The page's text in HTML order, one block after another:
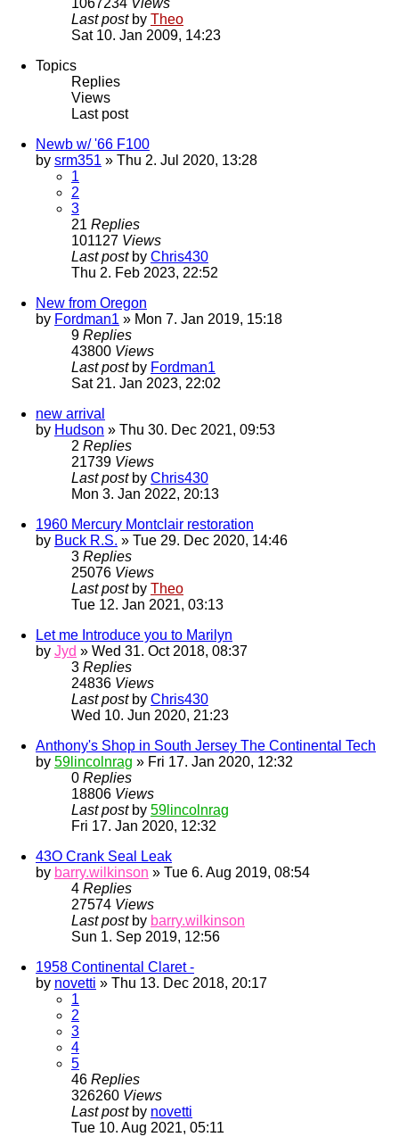
1067234 Views
Last post by Theo
Sat 10. Jan 2009, 14:23
Topics
Replies
Views
Last post
Newb w/ '66 F100
by srm351 » Thu 2. Jul 2020, 13:28
1
2
3
21 Replies
101127 Views
Last post by Chris430
Thu 2. Feb 2023, 22:52
New from Oregon
by Fordman1 » Mon 7. Jan 2019, 15:18
9 Replies
43800 Views
Last post by Fordman1
Sat 21. Jan 2023, 22:02
new arrival
by Hudson » Thu 30. Dec 2021, 09:53
2 Replies
21739 Views
Last post by Chris430
Mon 3. Jan 2022, 20:13
1960 Mercury Montclair restoration
by Buck R.S. » Tue 29. Dec 2020, 14:46
3 Replies
25076 Views
Last post by Theo
Tue 12. Jan 2021, 03:13
Let me Introduce you to Marilyn
by Jyd » Wed 31. Oct 2018, 08:37
3 Replies
24836 Views
Last post by Chris430
Wed 10. Jun 2020, 21:23
Anthony's Shop in South Jersey The Continental Tech
by 59lincolnrag » Fri 17. Jan 2020, 12:32
0 Replies
18806 Views
Last post by 59lincolnrag
Fri 17. Jan 2020, 12:32
43O Crank Seal Leak
by barry.wilkinson » Tue 6. Aug 2019, 08:54
4 Replies
27574 Views
Last post by barry.wilkinson
Sun 1. Sep 2019, 12:56
1958 Continental Claret -
by novetti » Thu 13. Dec 2018, 20:17
1
2
3
4
5
46 Replies
326260 Views
Last post by novetti
Tue 10. Aug 2021, 05:11